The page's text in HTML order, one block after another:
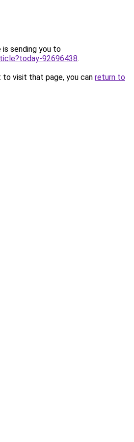
is sending you to
92696438.
visit that page, you can return to